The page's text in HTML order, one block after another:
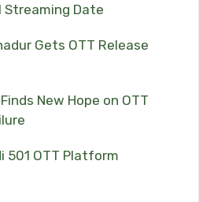
Streaming Date
Gets OTT Release
New Hope on OTT
501 OTT Platform